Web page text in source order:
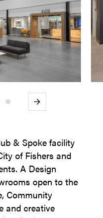
Next
& Spoke facility
of Fishers and
A Design
open to the
Community
and creative